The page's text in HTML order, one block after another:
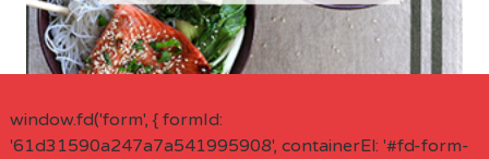
window.fd('form', { formId:
'61d31590a247a7a541995908', containerEl: '#fd-form-